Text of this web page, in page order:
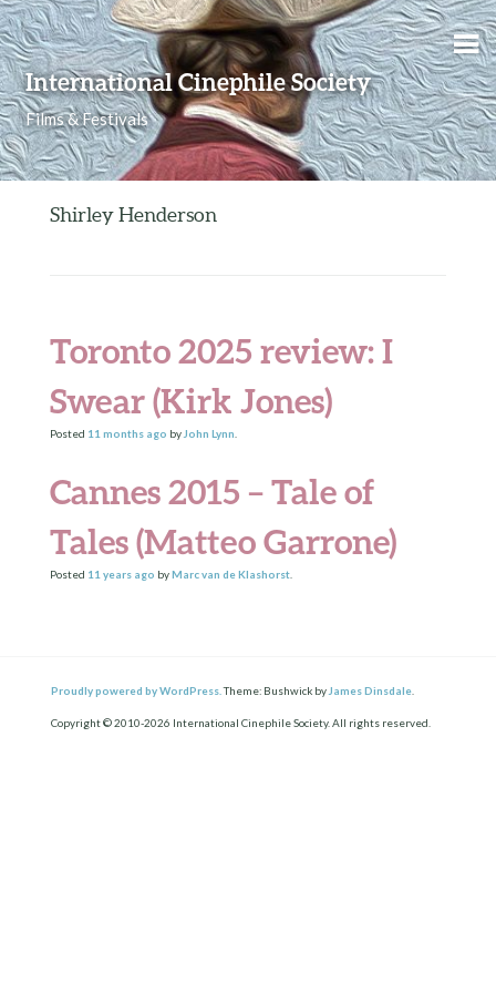
International Cinephile Society
Films & Festivals
Skip to content
Shirley Henderson
Toronto 2025 review: I
Swear (Kirk Jones)
Posted 11 monthsago by John Lynn
Cannes 2015 – Tale of
Tales (Matteo Garrone)
Posted 11 yearsago byMarc van de Klashorst.
Proudly powered by WordPress. Theme: Bushwick by James Dinsdale
Copyright © 2010-2026 International Cinephile Society. All rights reserved.